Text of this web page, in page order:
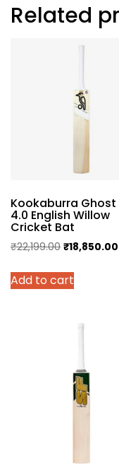
Related
Kookaburra Ghost
4.0 English Willow
Cricket Bat
₹22,199.00 Original
was:
₹18,850.00
Add to cart